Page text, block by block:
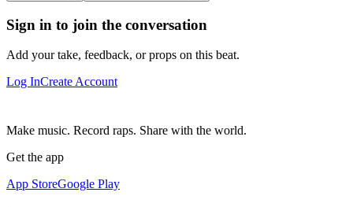
Sign in to join the conversation
Add your take, feedback, or props on this beat.
Log InCreate Account
Make music. Record raps. Share with the world.
Get the app
App StoreGoogle Play